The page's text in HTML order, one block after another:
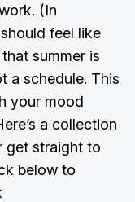
(In
feel like
summer is
a schedule. This
your mood
a collection
get straight to
below to